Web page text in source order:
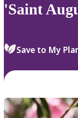
'Saint
Save to My